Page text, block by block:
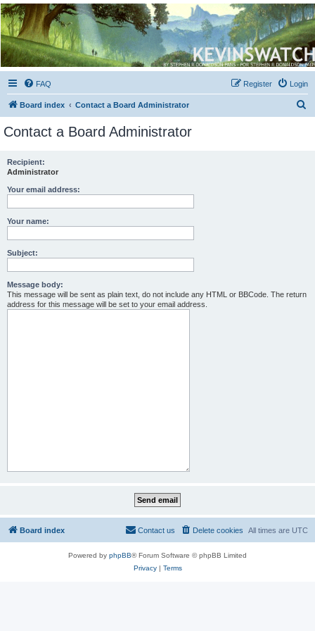
Kevin's Watch
Official Discussion Forum for the works of Stephen R. Donaldson
FAQ Login
Register
Board index Contact a Board Administrator
Contact a Board Administrator
Recipient:
Administrator
Your email address:
Your name:
Subject:
Message body:
This message will be sent as plain text, do not include any HTML or BBCode. The return
address for this message will be set to your email address.
Board index All times are UTC
Delete cookies
Contact us
Powered by phpBB® Forum Software © phpBB Limited
Privacy| Terms